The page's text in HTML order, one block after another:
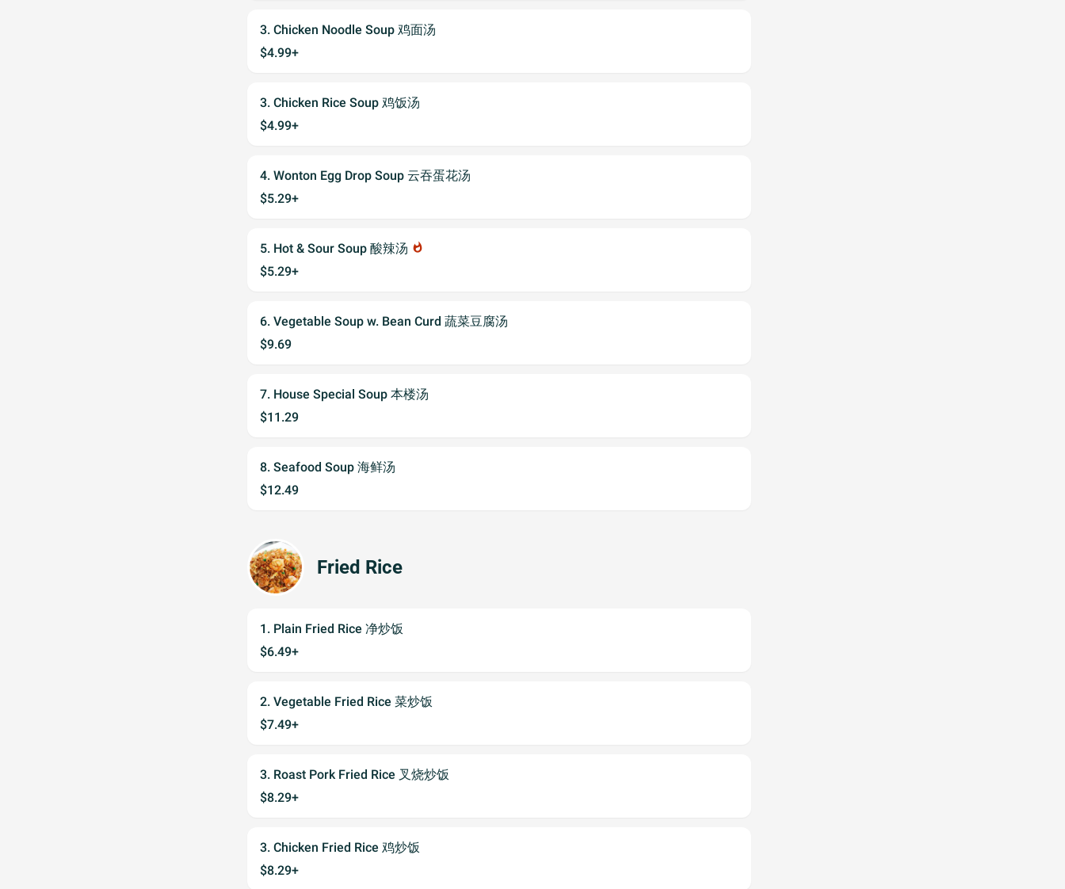
3. Chicken Noodle Soup 鸡面汤
$4.99+
3. Chicken Rice Soup 鸡饭汤
$4.99+
4. Wonton Egg Drop Soup 云吞蛋花汤
$5.29+
5. Hot & Sour Soup 酸辣汤 whatshot
$5.29+
6. Vegetable Soup w. Bean Curd 蔬菜豆腐汤
$9.69
7. House Special Soup 本楼汤
$11.29
8. Seafood Soup 海鲜汤
$12.49
Fried Rice
1. Plain Fried Rice 净炒饭
$6.49+
2. Vegetable Fried Rice 菜炒饭
$7.49+
3. Roast Pork Fried Rice 叉烧炒饭
$8.29+
3. Chicken Fried Rice 鸡炒饭
$8.29+